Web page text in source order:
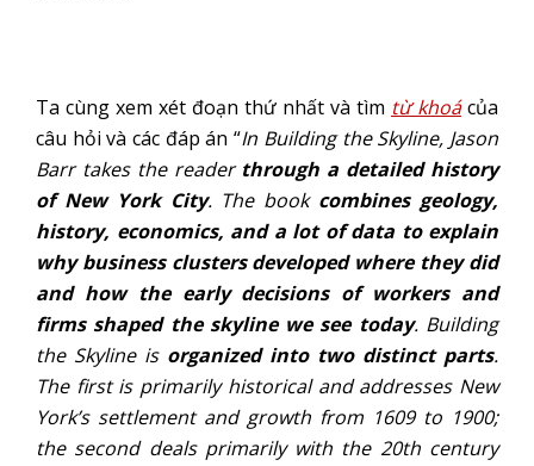
Ta cùng xem xét đoạn thứ nhất và tìm từ khoácủa
câu hỏi và các đáp án “In Building the Skyline, Jason
Barr takes the reader through a detailed history
of New York City. The book combines geology,
history, economics, and a lot of data to explain
why business clusters developed where they did
and how the early decisions of workers and
firms shaped the skyline we see today. Building
the Skyline is organized into two distinct parts.
The first is primarily historical and addresses New
York’s settlement and growth from 1609 to 1900;
the second deals primarily with the 20th century